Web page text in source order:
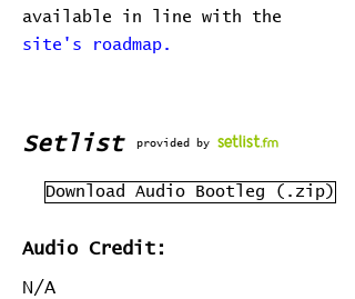
available in line with the
site's roadmap.
Setlist provided by
Download Audio Bootleg (.zip)
Audio Credit:
N/A